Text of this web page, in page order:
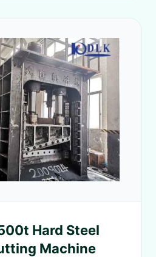
Hard Steel
Machine